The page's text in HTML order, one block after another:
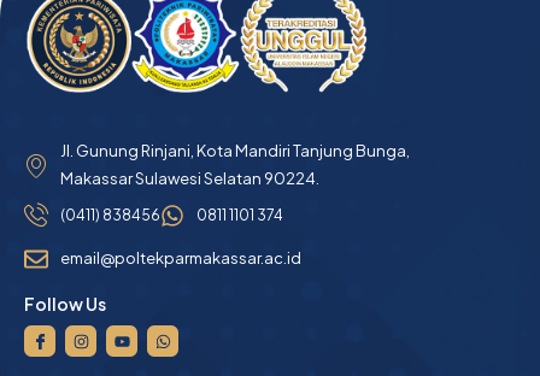
Jl. Gunung Rinjani, Kota Mandiri Tanjung Bunga,
Makassar Sulawesi Selatan 90224.
(0411) 838456 0811 1101 374
email@poltekparmakassar.ac.id
Follow Us
I
c
o
I
n
s
Y
o
u
W
h
a